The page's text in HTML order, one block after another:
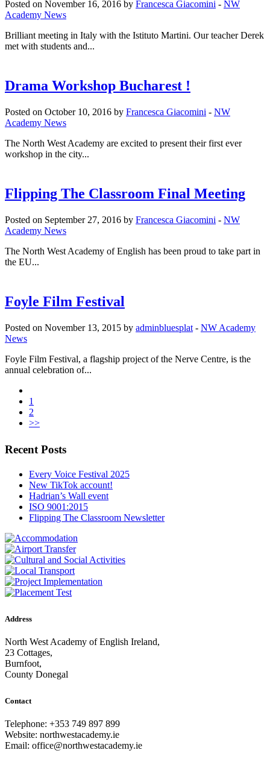
Posted on November 16, 2016 by Francesca Giacomini - NW
Academy News
Brilliant meeting in Italy with the Istituto Martini. Our teacher Derek
met with students and...
Drama Workshop Bucharest !
Posted on October 10, 2016 by Francesca Giacomini - NW
Academy News
The North West Academy are excited to present their first ever
workshop in the city...
Flipping The Classroom Final Meeting
Posted on September 27, 2016 by Francesca Giacomini - NW
Academy News
The North West Academy of English has been proud to take part in
the EU...
Foyle Film Festival
Posted on November 13, 2015 by adminbluesplat - NW Academy
News
Foyle Film Festival, a flagship project of the Nerve Centre, is the
annual celebration of...
1
2
>>
Recent Posts
Every Voice Festival 2025
New TikTok account!
Hadrian’s Wall event
ISO 9001:2015
Flipping The Classroom Newsletter
Address
North West Academy of English Ireland,
23 Cottages,
Burnfoot,
County Donegal
Contact
Telephone: +353 749 897 899
Website: northwestacademy.ie
Email: office@northwestacademy.ie